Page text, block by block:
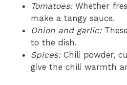
Tomatoes:Whether
make a tangy sauce.
Onion and garlic:
to the dish.
Spices:Chili powder,
give the chili warmth